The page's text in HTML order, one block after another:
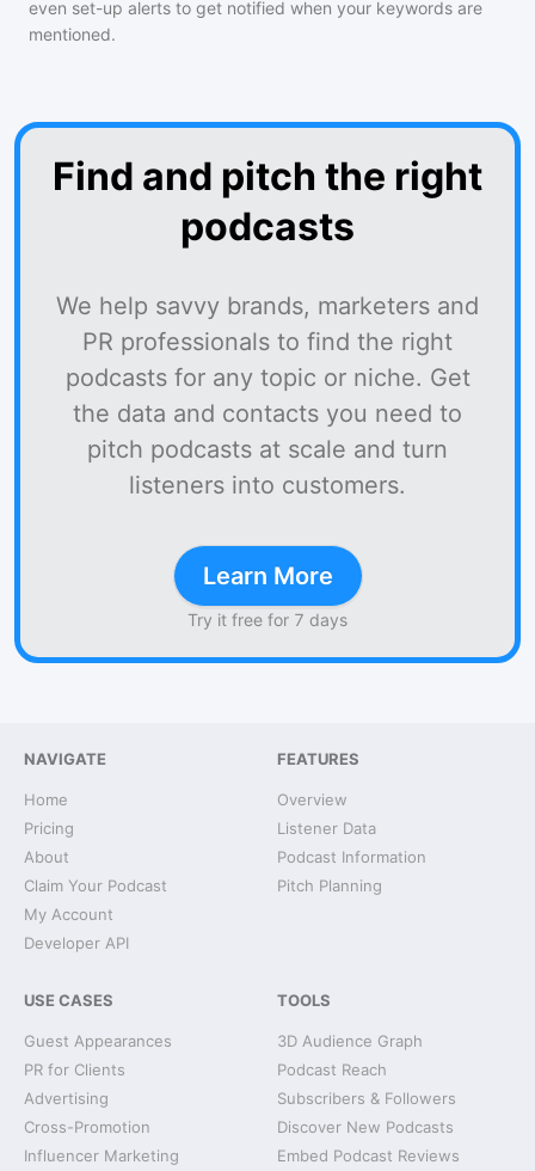
even set-up alerts to get notified when your keywords are
mentioned.
Find and pitch the right
podcasts
We help savvy brands, marketers and
PR professionals to find the right
podcasts for any topic or niche. Get
the data and contacts you need to
pitch podcasts at scale and turn
listeners into customers.
Learn More
Try it free for 7 days
NAVIGATE
Home
Pricing
About
Claim Your Podcast
My Account
Developer API
FEATURES
Overview
Listener Data
Podcast Information
Pitch Planning
USE CASES
Guest Appearances
PR for Clients
Advertising
Cross-Promotion
Influencer Marketing
TOOLS
3D Audience Graph
Podcast Reach
Subscribers & Followers
Discover New Podcasts
Embed Podcast Reviews